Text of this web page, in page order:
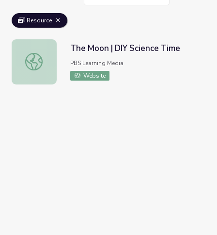
Resource
The Moon | DIY Science Time
The Moon | DIY Science Time
PBS Learning Media
Website